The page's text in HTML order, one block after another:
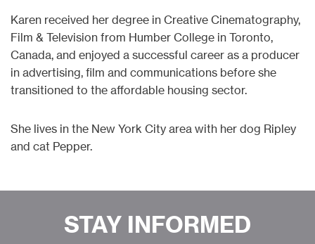
Karen received her degree in Creative Cinematography,
Film & Television from Humber College in Toronto,
Canada, and enjoyed a successful career as a producer
in advertising, film and communications before she
transitioned to the affordable housing sector.
She lives in the New York City area with her dog Ripley
and cat Pepper.
STAY INFORMED